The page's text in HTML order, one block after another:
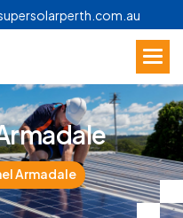
rmadale
Armadale